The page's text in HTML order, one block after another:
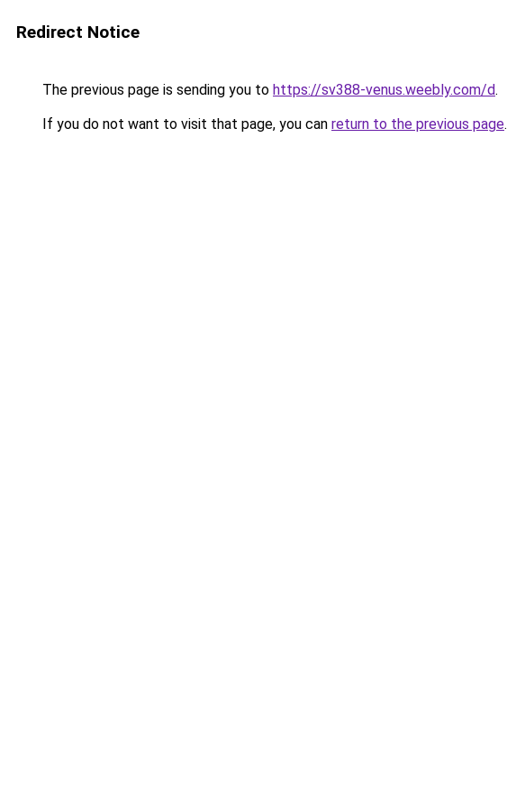
Redirect Notice
The previous page is sending you to https://sv388-venus.weebly.com/d.
If you do not want to visit that page, you can return to the previous page.